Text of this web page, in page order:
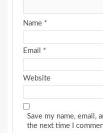
Name *
Email *
Website
Save my name, email,
the next time I